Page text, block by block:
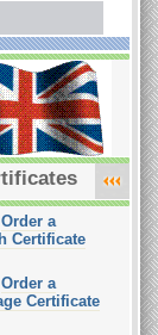
Order a
Certificate
Order a
Certificate